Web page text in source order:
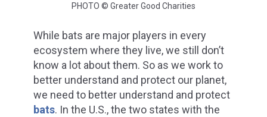
PHOTO © Greater Good Charities
While bats are major players in every
ecosystem where they live, we still don’t
know a lot about them. So as we work to
better understand and protect our planet,
we need to better understand and protect
bats. In the U.S., the two states with the